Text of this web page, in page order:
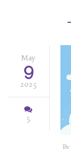
May
9
2025
5
By